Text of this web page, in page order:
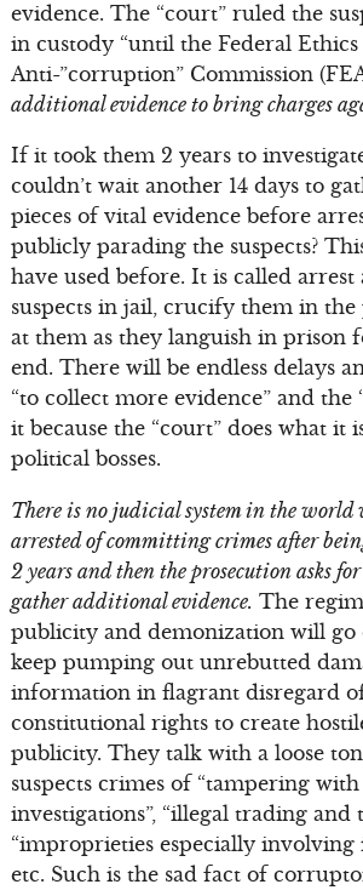
evidence. The “court” ruled the
in custody “until the Federal
Anti-”corruption” Commission
additional evidence to bring charges
If it took them 2 years to
couldn’t wait another 14 days to
pieces of vital evidence before
publicly parading the suspects?
have used before. It is called arrest
suspects in jail, crucify them in the
at them as they languish in prison
end. There will be endless delays
“to collect more evidence” and the
it because the “court” does what it
political bosses.
There is no judicial system in the world
arrested of committing crimes after
2 years and then the prosecution asks
gather additional evidence. The
publicity and demonization will go
keep pumping out unrebutted
information in flagrant disregard of
constitutional rights to create
publicity. They talk with a loose
suspects crimes of “tampering
investigations”, “illegal trading and
“improprieties especially involving
etc. Such is the sad fact of